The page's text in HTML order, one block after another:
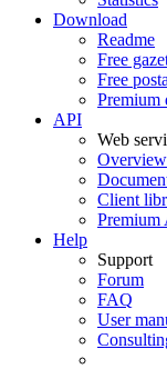
Download
Readme
Free
Free
Premium
API
Web
Overview
Client
Premium
Help
Support
Forum
FAQ
User